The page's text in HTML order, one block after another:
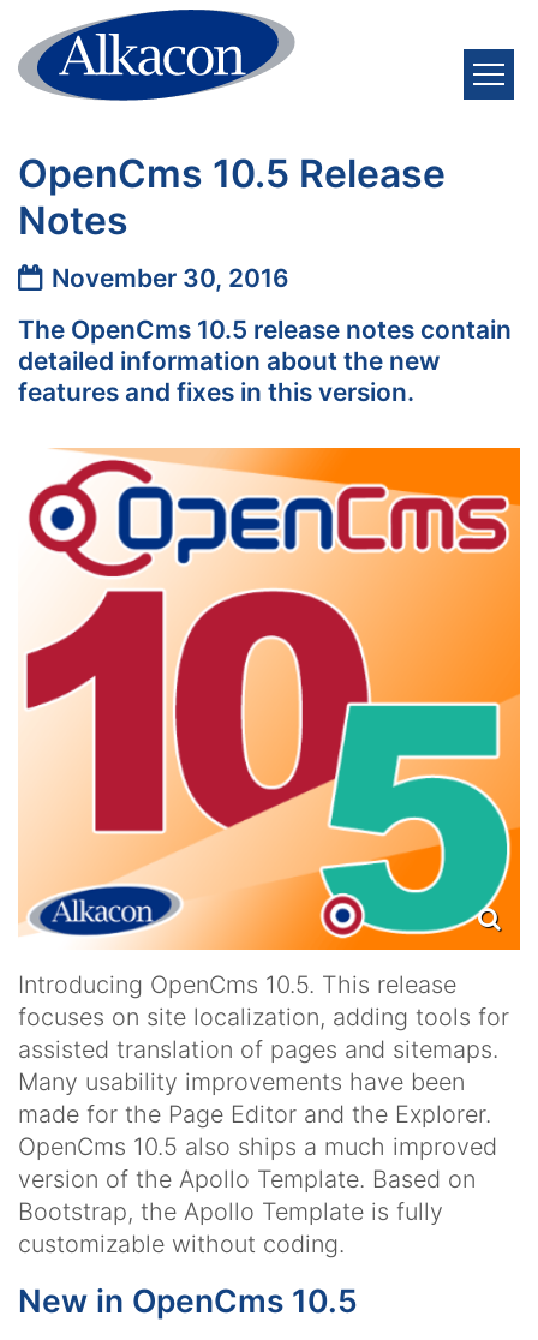
Skip to content
OpenCms 10.5 Release
Notes
Date:November 30, 2016
The OpenCms 10.5 release notes contain
detailed information about the new
features and fixes in this version.
Introducing OpenCms 10.5. This release
focuses on site localization, adding tools for
assisted translation of pages and sitemaps.
Many usability improvements have been
made for the Page Editor and the Explorer.
OpenCms 10.5 also ships a much improved
version of the Apollo Template. Based on
Bootstrap, the Apollo Template is fully
customizable without coding.
New in OpenCms 10.5